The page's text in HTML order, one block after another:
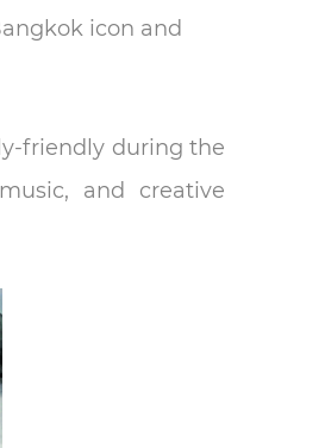
icon and
friendly during the
and creative